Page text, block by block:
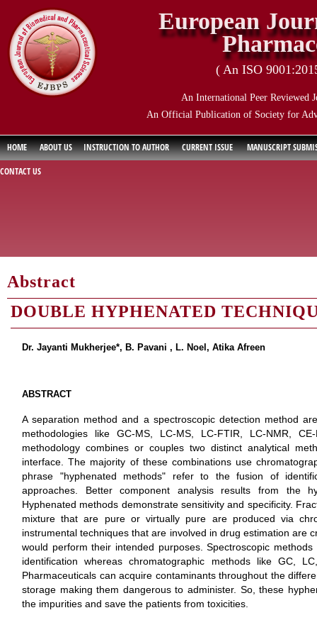
European
( An ISO
An International Peer Reviewed
An Official Publication of Society for
HOME ABOUT US INSTRUCTION TO AUTHOR CURRENT ISSUE
MANUSCRIPT
CONTACT US
Abstract
DOUBLE HYPHENATED
Dr. Jayanti Mukherjee*, B. Pavani , L. Noel, Atika Afreen
ABSTRACT
A separation method and a spectroscopic detection method
methodologies like GC-MS, LC-MS, LC-FTIR, LC-NMR,
methodology combines or couples two distinct analytical
interface. The majority of these combinations use
phrase "hyphenated methods" refer to the fusion of
approaches. Better component analysis results from the
Hyphenated methods demonstrate sensitivity and specificity.
mixture that are pure or virtually pure are produced via
instrumental techniques that are involved in drug estimation are
would perform their intended purposes. Spectroscopic
identification whereas chromatographic methods like GC,
Pharmaceuticals can acquire contaminants throughout the
storage making them dangerous to administer. So, these
the impurities and save the patients from toxicities.